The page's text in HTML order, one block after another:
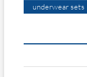
underwear sets